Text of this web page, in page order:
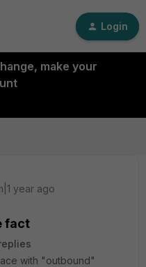
Login
make your
year ago
fact
with "outbound"